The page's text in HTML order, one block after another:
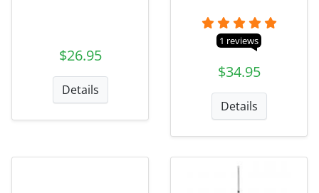
$26.95
Details
1 reviews
$34.95
Details